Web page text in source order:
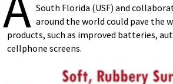
South Florida (USF) and
around the world could pave the
products, such as improved batteries,
cellphone screens.